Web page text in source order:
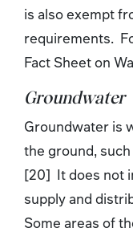
is also exempt
requirements.
Fact Sheet on
Groundwater
Groundwater is
the ground,
[20] It does not
supply and
Some areas of